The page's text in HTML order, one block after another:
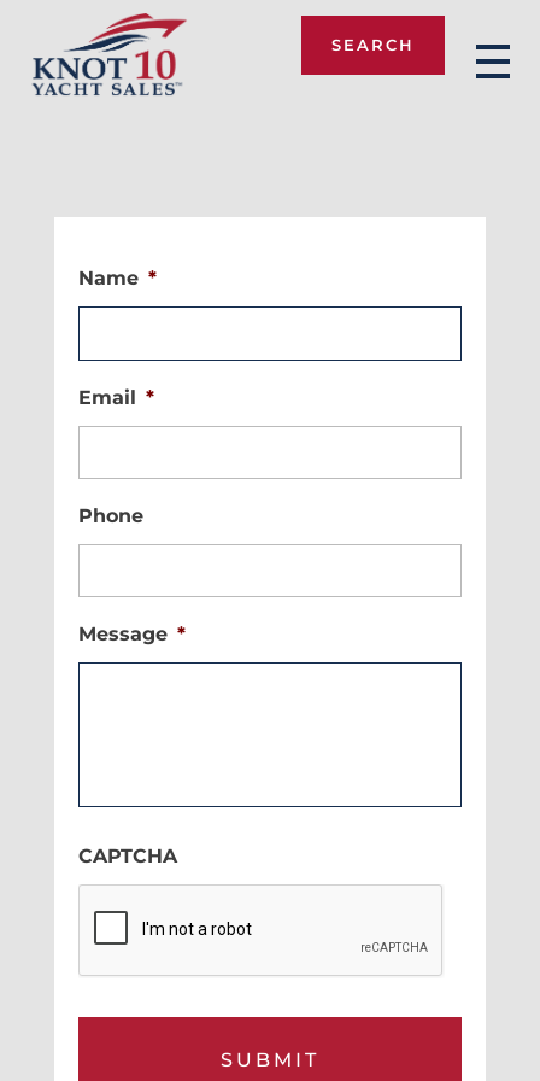
SEARCH
Name *
Email *
Phone
Message *
CAPTCHA